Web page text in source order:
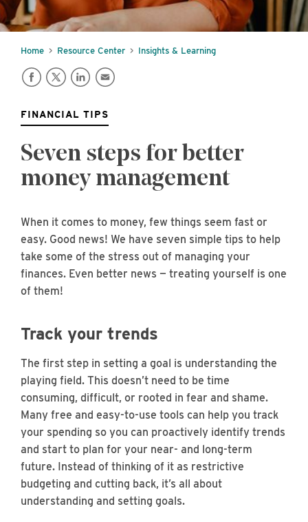
Home Resource Center Insights & Learning
FINANCIAL TIPS
Seven steps for better
money management
When it comes to money, few things seem fast or
easy. Good news! We have seven simple tips to help
take some of the stress out of managing your
finances. Even better news — treating yourself is one
of them!
Track your trends
The first step in setting a goal is understanding the
playing field. This doesn’t need to be time
consuming, difficult, or rooted in fear and shame.
Many free and easy-to-use tools can help you track
your spending so you can proactively identify trends
and start to plan for your near- and long-term
future. Instead of thinking of it as restrictive
budgeting and cutting back, it’s all about
understanding and setting goals.